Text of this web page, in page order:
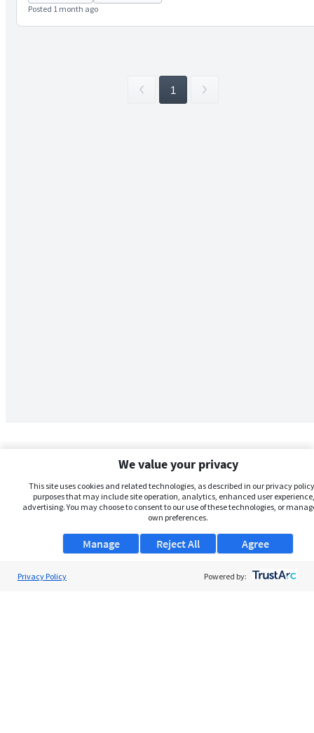
Posted 1 month ago
1
We value your privacy
This site uses cookies and related technologies, as described in our privacy
purposes that may include site operation, analytics, enhanced user
advertising. You may choose to consent to our use of these technologies, or
own preferences.
Manage Agree
Reject All
Privacy Policy Powered by: